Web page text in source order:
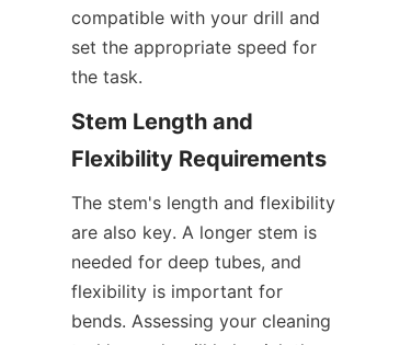
compatible with your drill and
set the appropriate speed for
the task.
Stem Length and
Flexibility Requirements
The stem's length and flexibility
are also key. A longer stem is
needed for deep tubes, and
flexibility is important for
bends. Assessing your cleaning